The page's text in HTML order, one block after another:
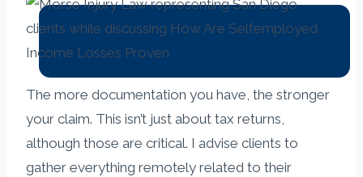
The more documentation you have, the stronger
your claim. This isn’t just about tax returns,
although those are critical. I advise clients to
gather everything remotely related to their